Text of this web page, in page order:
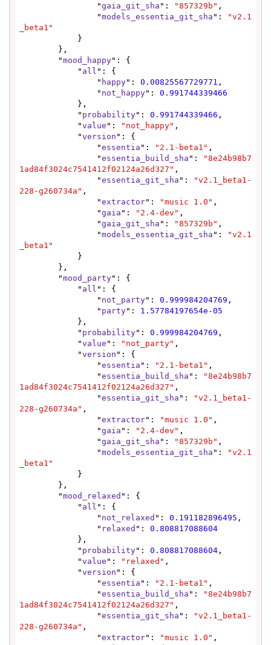
                "
gaia_git_sha ": "857329b" ,
                "
models_essentia_git_sha ":
"v2.1
_beta1"
        "
mood_happy": {
            "
all ": {
                "
happy": 0.00825567729771 ,
                "
not_happy": 0.991744339466
            "
probability": 0.991744339466 ,
            "
value ": "not_happy" ,
            "
version ": {
                "
essentia ": "2.1-beta1" ,
                "
essentia_build_sha ":
"8e24b98b7
1ad84f3024c7541412f02124a26d327" ,
                "
essentia_git_sha ":
"v2.1_beta1-
228-g260734a" ,
                "
extractor": "music 1.0" ,
                "
gaia ": "2.4-dev" ,
                "
gaia_git_sha ": "857329b" ,
                "
models_essentia_git_sha ":
"v2.1
_beta1"
        "
mood_party": {
            "
all ": {
                "
not_party": 0.999984204769 ,
                "
party": 1.57784197654e-05
            "
probability": 0.999984204769 ,
            "
value ": "not_party" ,
            "
version ": {
                "
essentia ": "2.1-beta1" ,
                "
essentia_build_sha ":
"8e24b98b7
1ad84f3024c7541412f02124a26d327" ,
                "
essentia_git_sha ":
"v2.1_beta1-
228-g260734a" ,
                "
extractor": "music 1.0" ,
                "
gaia ": "2.4-dev" ,
                "
gaia_git_sha ": "857329b" ,
                "
models_essentia_git_sha ":
"v2.1
_beta1"
        "
mood_relaxed ": {
            "
all ": {
                "
not_relaxed ": 0.191182896495 ,
                "
relaxed ": 0.808817088604
            "
probability": 0.808817088604 ,
            "
value ": "relaxed" ,
            "
version ": {
                "
essentia ": "2.1-beta1" ,
                "
essentia_build_sha ":
"8e24b98b7
1ad84f3024c7541412f02124a26d327" ,
                "
essentia_git_sha ":
"v2.1_beta1-
228-g260734a" ,
                "
extractor": "music 1.0" ,